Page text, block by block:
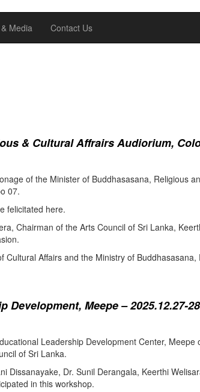
Media Contact Us
& Cultural Affrairs Audiorium,
of the Minister of Buddhasasana, Religious
07.
felicitated here.
Chairman of the Arts Council of Sri Lanka,
Affairs and the Ministry of Buddhasasana,
Meepe – 2025.12.27-28
Leadership Development Center,
of Sri Lanka.
Dr. Sunil Derangala, Keerthi
in this workshop.